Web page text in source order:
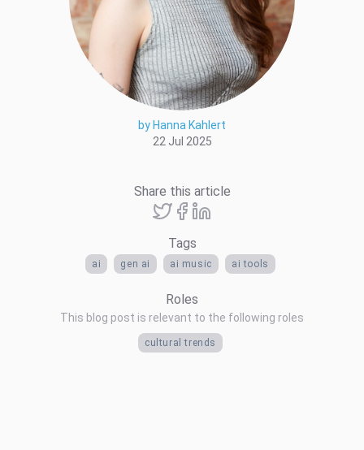
by Hanna Kahlert
22 Jul 2025
Share this article
Tags
ai gen ai ai music ai tools
Roles
This blog post is relevant to the following roles
cultural trends